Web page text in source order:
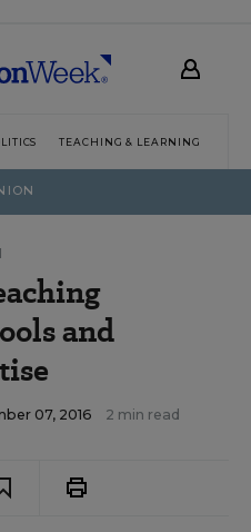
TEACHING & LEARNING
and
07, 2016 2 min read